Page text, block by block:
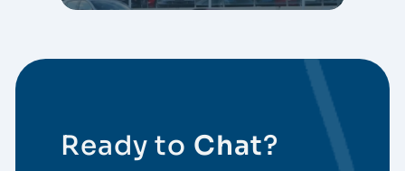
Ready to Chat?